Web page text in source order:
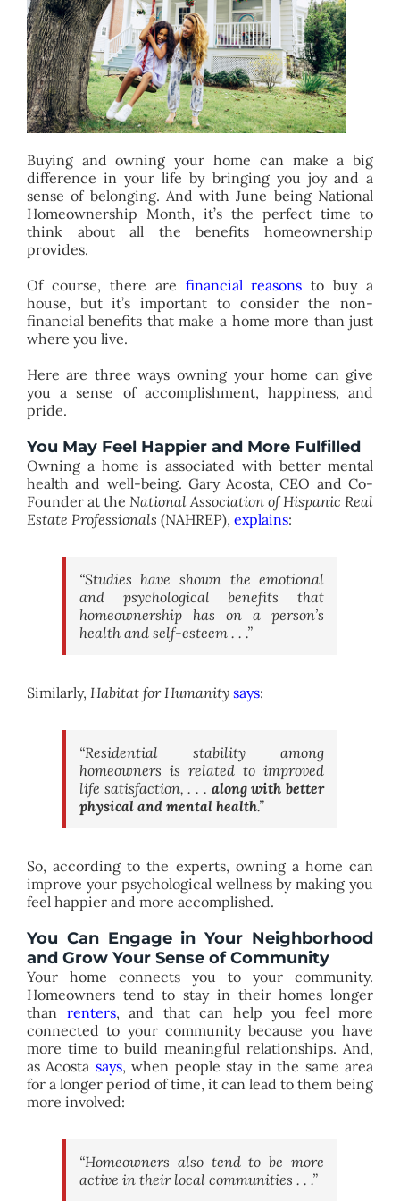
BLOG
ABOUT
CONTACT
Buying and owning your home can make a big
difference in your life by bringing you joy and a
sense of belonging. And with June being National
Homeownership Month, it’s the perfect time to
think about all the benefits homeownership
provides.
Of course, there are financial reasons to buy a
house, but it’s important to consider the non-
financial benefits that make a home more than just
where you live.
Here are three ways owning your home can give
you a sense of accomplishment, happiness, and
pride.
You May Feel Happier and More Fulfilled
Owning a home is associated with better mental
health and well-being. Gary Acosta, CEO and Co-
Founder at the National Association of Hispanic Real
Estate Professionals (NAHREP), explains:
“Studies have shown the emotional
and psychological benefits that
homeownership has on a person’s
health and self-esteem . . .”
Similarly, Habitat for Humanity says:
“Residential stability among
homeowners is related to improved
life satisfaction, . . . along with better
physical and mental health.”
So, according to the experts, owning a home can
improve your psychological wellness by making you
feel happier and more accomplished.
You Can Engage in Your Neighborhood
and Grow Your Sense of Community
Your home connects you to your community.
Homeowners tend to stay in their homes longer
than renters, and that can help you feel more
connected to your community because you have
more time to build meaningful relationships. And,
as Acosta says, when people stay in the same area
for a longer period of time, it can lead to them being
more involved:
“Homeowners also tend to be more
active in their local communities . . .”